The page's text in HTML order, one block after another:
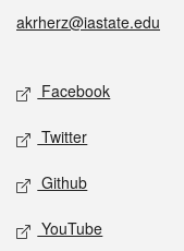
akrherz@iastate.edu
Social media
Facebook
Twitter
Github
YouTube